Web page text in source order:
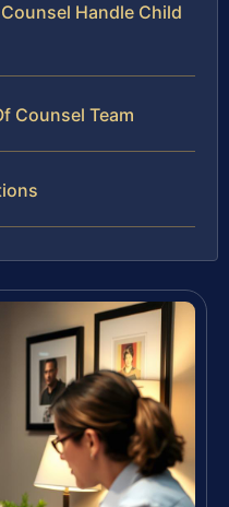
Handle Child
Counsel Team